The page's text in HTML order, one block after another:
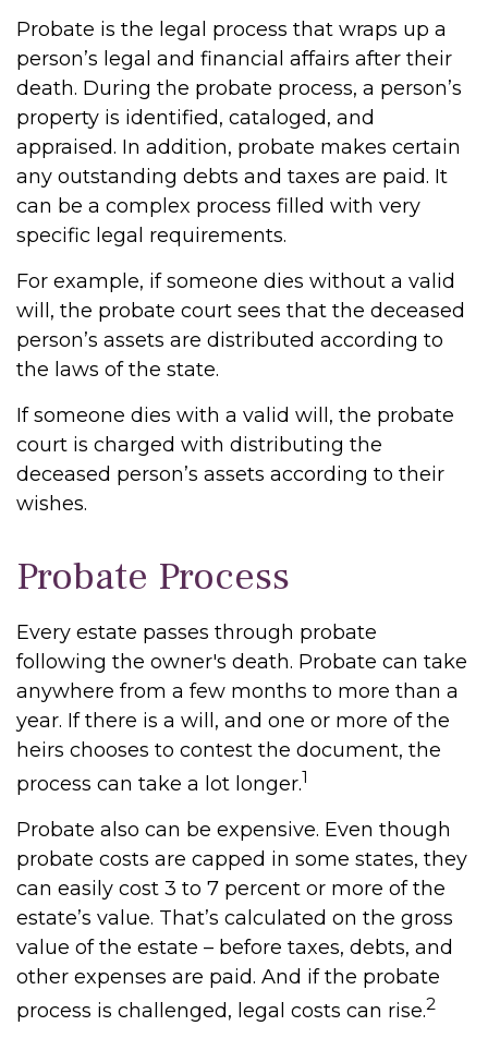
Probate is the legal process that wraps up a
person’s legal and financial affairs after their
death. During the probate process, a person’s
property is identified, cataloged, and
appraised. In addition, probate makes certain
any outstanding debts and taxes are paid. It
can be a complex process filled with very
specific legal requirements.
For example, if someone dies without a valid
will, the probate court sees that the deceased
person’s assets are distributed according to
the laws of the state.
If someone dies with a valid will, the probate
court is charged with distributing the
deceased person’s assets according to their
wishes.
Probate Process
Every estate passes through probate
following the owner's death. Probate can take
anywhere from a few months to more than a
year. If there is a will, and one or more of the
heirs chooses to contest the document, the
process can take a lot longer.1
Probate also can be expensive. Even though
probate costs are capped in some states, they
can easily cost 3 to 7 percent or more of the
estate’s value. That’s calculated on the gross
value of the estate – before taxes, debts, and
other expenses are paid. And if the probate
process is challenged, legal costs can rise.2